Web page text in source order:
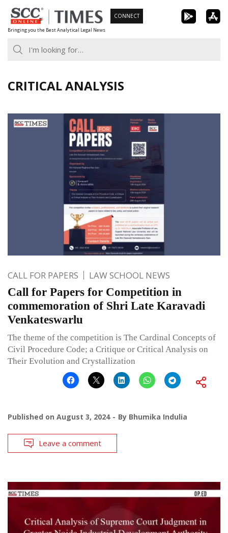
Skip
to
content
Bringing you the Best Analytical Legal News
CONNECT
CRITICAL ANALYSIS
CALL FOR PAPERS LAW SCHOOL NEWS
Call for Papers for Competition in
commemoration of Shri Late Karavadi
Venkateswarlu
The theme of the competition is The Cardinal Concepts of
Civil Procedure Code; a Critique or Critical Analysis on
Their Evolution and Crystallization
Published on August 3, 2024 By Bhumika Indulia
Leave a comment